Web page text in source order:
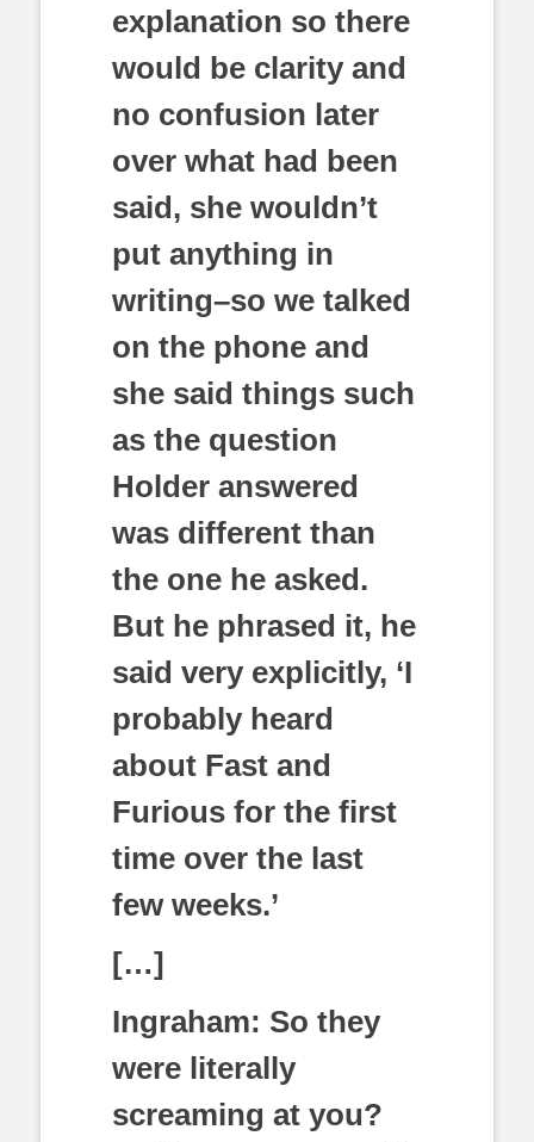
explanation so there
would be clarity and
no confusion later
over what had been
said, she wouldn’t
put anything in
writing–so we talked
on the phone and
she said things such
as the question
Holder answered
was different than
the one he asked.
But he phrased it, he
said very explicitly, ‘I
probably heard
about Fast and
Furious for the first
time over the last
few weeks.’
[…]
Ingraham: So they
were literally
screaming at you?